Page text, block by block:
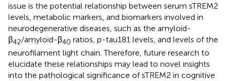
issue is the potential relationship between serum sTREM2
levels, metabolic markers, and biomarkers involved in
neurodegenerative diseases, such as the amyloid-
β42/amyloid-β40 ratios, p-tau181 levels, and levels of the
neurofilament light chain. Therefore, future research to
elucidate these relationships may lead to novel insights
into the pathological significance of sTREM2 in cognitive